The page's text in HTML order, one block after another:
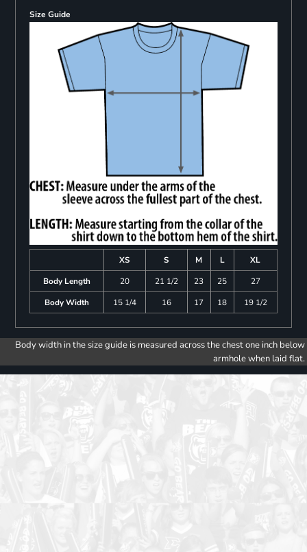
Size Guide
XS S M L
XL
Body Length
20 21 1/2 23 25
27
Body Width
15 1/4 16 17 18 19 1/2
Body width in the size guide is measured across the chest one inch below
armhole when laid flat.